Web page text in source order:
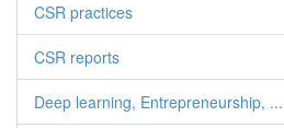
CSR practices
CSR reports
Deep learning, Entrepreneurship, ...